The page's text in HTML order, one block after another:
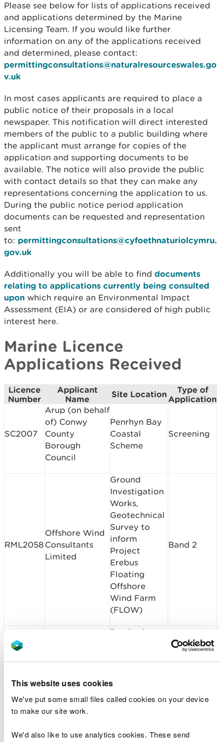
This website uses cookies
We've put some small files called cookies on your device
to make our site work.
We'd also like to use analytics cookies. These send
Please see below for lists of applications received
and applications determined by the Marine
Licensing Team. If you would like further
information on any of the applications received
and determined, please contact:
permittingconsultations@naturalresourceswales.go
v.uk
In most cases applicants are required to place a
public notice of their proposals in a local
newspaper. This notification will direct interested
members of the public to a public building where
the applicant must arrange for copies of the
application and supporting documents to be
available. The notice will also provide the public
with contact details so that they can make any
representations concerning the application to us.
During the public notice period application
documents can be requested and representation
sent
to: permittingconsultations@cyfoethnaturiolcymru.
gov.uk
Additionally you will be able to find documents
relating to applications currently being consulted
upon which require an Environmental Impact
Assessment (EIA) or are considered of high public
interest here.
Marine Licence
Applications Received
Licence
Number
Applicant
Name
Site Location
Type of
Application
SC2007
Arup (on behalf
of) Conwy
County
Borough
Council
Penrhyn Bay
Coastal
Scheme
Screening
RML2058
Offshore Wind
Consultants
Limited
Ground
Investigation
Works,
Geotechnical
Survey to
inform
Project
Erebus
Floating
Offshore
Wind Farm
(FLOW)
Band 2
CML2057
Pembroke
Band 3
CML2057
Milford Haven
Port Authority
Dock